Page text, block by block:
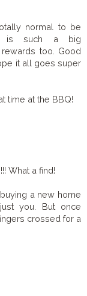
normal to be
is such a big
too. Good
it all goes super
time at the BBQ!
What a find!
a new home
you. But once
crossed for a